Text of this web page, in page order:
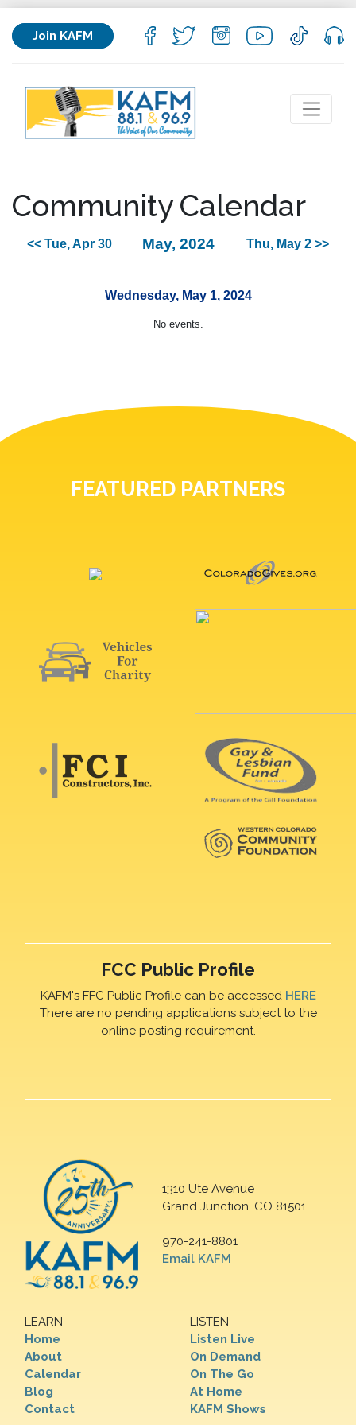
Join KAFM
Community Calendar
<< Tue, Apr 30 May, 2024 Thu, May 2 >>
Wednesday, May 1, 2024
No events.
FEATURED PARTNERS
FCC Public Profile
KAFM's FFC Public Profile can be accessed HERE
There are no pending applications subject to the
online posting requirement.
1310 Ute Avenue
Grand Junction, CO 81501
970-241-8801
Email KAFM
LEARN
Home
About
Calendar
Blog
Contact
LISTEN
Listen Live
On Demand
On The Go
At Home
KAFM Shows